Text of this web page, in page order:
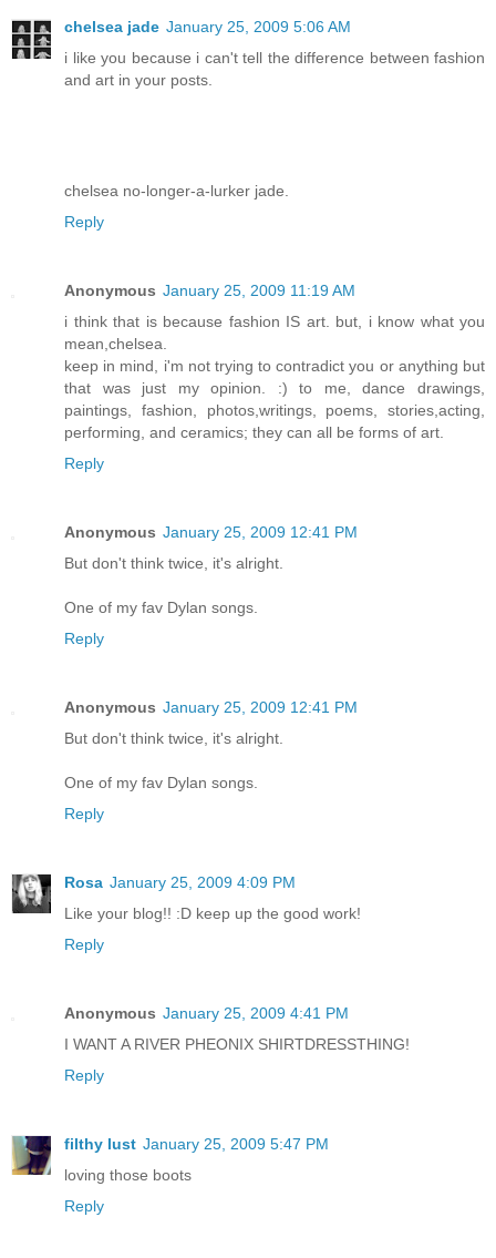
chelsea jade January 25, 2009 5:06 AM
i like you because i can't tell the difference between fashion
and art in your posts.
chelsea no-longer-a-lurker jade.
Reply
Anonymous January 25, 2009 11:19 AM
i think that is because fashion IS art. but, i know what you
mean,chelsea.
keep in mind, i'm not trying to contradict you or anything but
that was just my opinion. :) to me, dance drawings,
paintings, fashion, photos,writings, poems, stories,acting,
performing, and ceramics; they can all be forms of art.
Reply
Anonymous January 25, 2009 12:41 PM
But don't think twice, it's alright.
One of my fav Dylan songs.
Reply
Anonymous January 25, 2009 12:41 PM
But don't think twice, it's alright.
One of my fav Dylan songs.
Reply
Rosa January 25, 2009 4:09 PM
Like your blog!! :D keep up the good work!
Reply
Anonymous January 25, 2009 4:41 PM
I WANT A RIVER PHEONIX SHIRTDRESSTHING!
Reply
filthy lust January 25, 2009 5:47 PM
loving those boots
Reply